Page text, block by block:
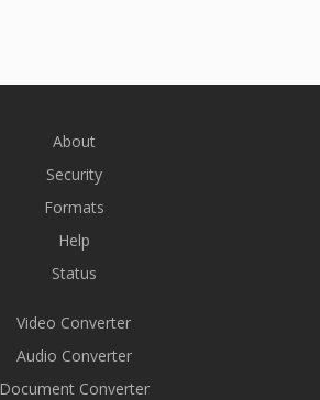
About
Security
Formats
Help
Status
Video Converter
Audio Converter
Document Converter